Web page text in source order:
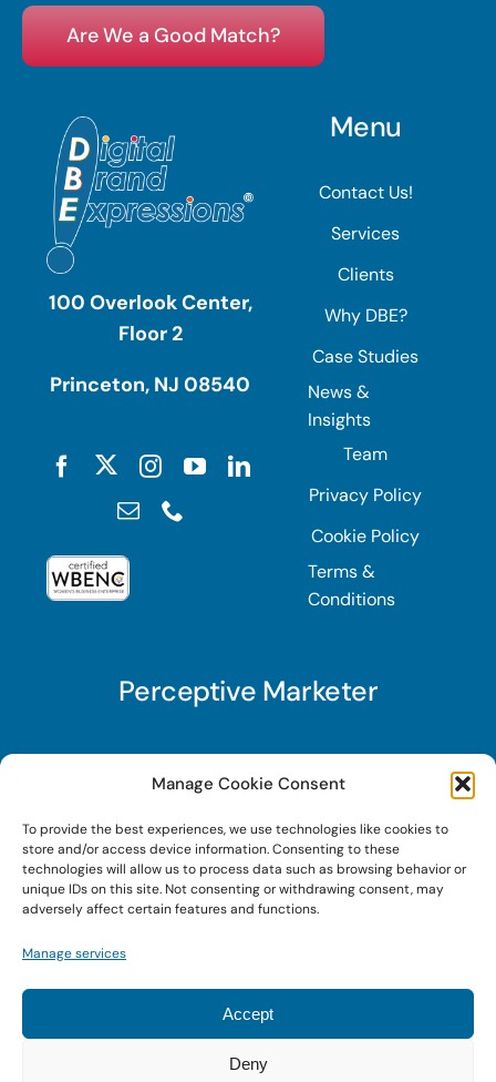
Manage Cookie Consent
To provide the best experiences, we use technologies like cookies to
store and/or access device information. Consenting to these
technologies will allow us to process data such as browsing behavior or
unique IDs on this site. Not consenting or withdrawing consent, may
adversely affect certain features and functions.
Manage services
Accept
Deny
Are We a Good Match?
100 Overlook Center,
Floor 2
Princeton, NJ 08540
Menu
Contact Us!
Services
Clients
Why DBE?
Case Studies
News &
Insights
Team
Privacy Policy
Cookie Policy
Terms &
Conditions
Perceptive Marketer
Subscribe to Perceptive Marketer, our digital
marketing newsletter with a mindful twist. Get a
free guide on a new website optimization
strategy, Search AI Optimization (SAIO), when
you sign up!
© 2024 • Digital Brand Expressions • Powered by